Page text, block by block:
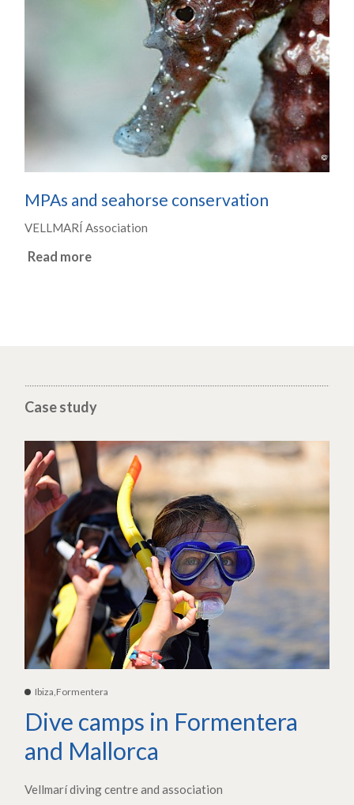
MPAs and seahorse conservation
VELLMARÍ Association
Read more
Case study
Ibiza,Formentera
Dive camps in Formentera
and Mallorca
Vellmarí diving centre and association